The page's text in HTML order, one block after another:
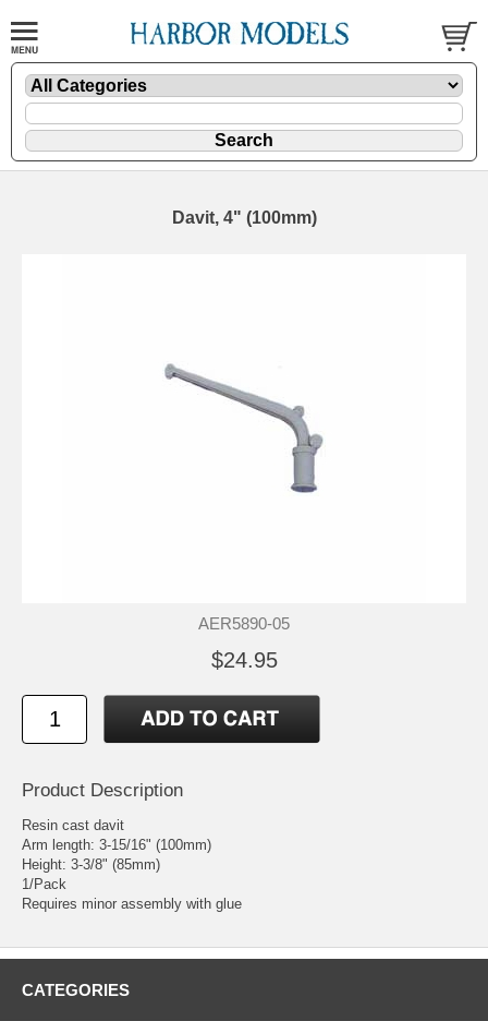
Davit, 4" (100mm)
AER5890-05
$24.95
Product Description
Resin cast davit
Arm length: 3-15/16" (100mm)
Height: 3-3/8" (85mm)
1/Pack
Requires minor assembly with glue
CATEGORIES